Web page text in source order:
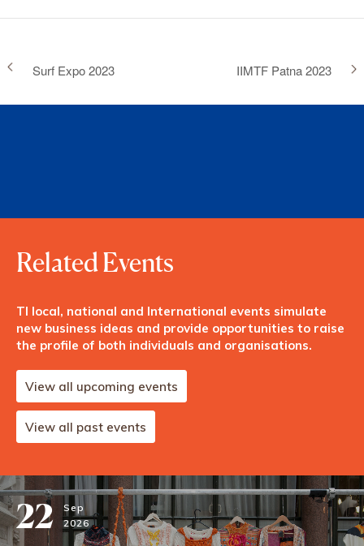
Surf Expo 2023 IIMTF Patna 2023
Related Events
TI local, national and International events simulate
new business ideas and provide opportunities to raise
the profile of both individuals and organisations.
View all upcoming events
View all past events
22
Sep
2026